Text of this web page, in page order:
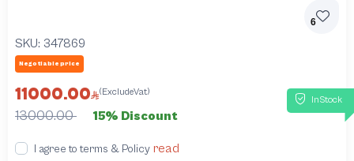
6
SKU: 347869
Negotiable price
InStock
11000.00 (ExcludeVat)
13000.00 15% Discount
I agree to terms & Policy read